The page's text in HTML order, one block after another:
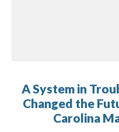
A System in
Changed the
Carolina